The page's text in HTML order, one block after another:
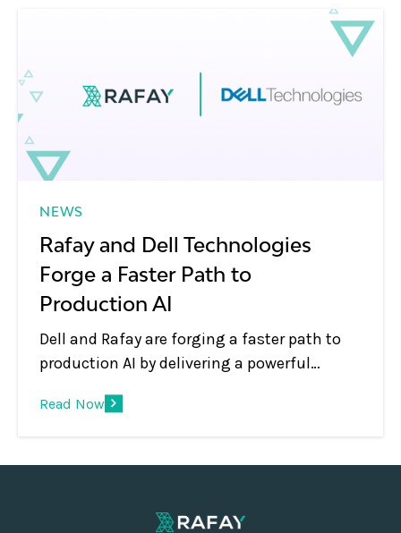
NEWS
Rafay and Dell Technologies
Forge a Faster Path to
Production AI
Dell and Rafay are forging a faster path to
production AI by delivering a powerful
neoclouds to build and scale sovereign AI
ensuring operational control, compliance,
Read Now